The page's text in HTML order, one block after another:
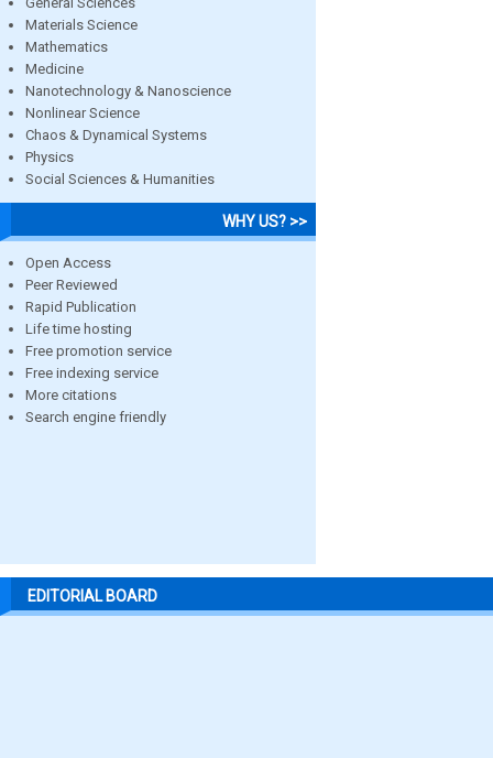
Materials Science
Mathematics
Medicine
Nanotechnology & Nanoscience
Nonlinear Science
Chaos & Dynamical Systems
Physics
Social Sciences & Humanities
WHY US? >>
Open Access
Peer Reviewed
Rapid Publication
Life time hosting
Free promotion service
Free indexing service
More citations
Search engine friendly
EDITORIAL BOARD